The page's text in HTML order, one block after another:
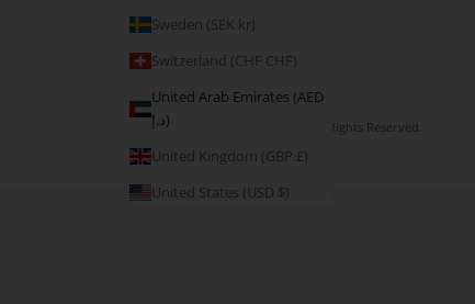
Sweden (SEK kr)
Switzerland (CHF CHF)
United Arab Emirates (AED
د.إ)
United Kingdom (GBP £)
United States (USD $)
© 2026 - V3 Apparel Ltd. All Rights Reserved.